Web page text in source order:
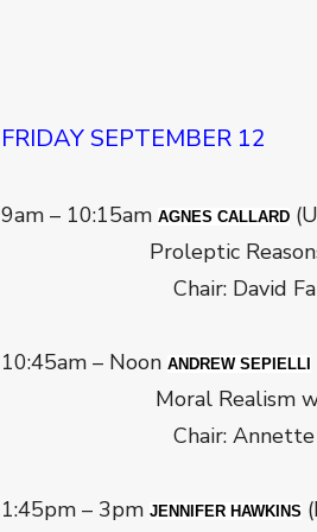
FRIDAY SEPTEMBER 12
9am – 10:15am AGNES CALLARD
Proleptic
Chair: David
10:45am – Noon ANDREW SEPIELLI
Moral Realism
Chair: Annette
1:45pm – 3pm JENNIFER HAWKINS